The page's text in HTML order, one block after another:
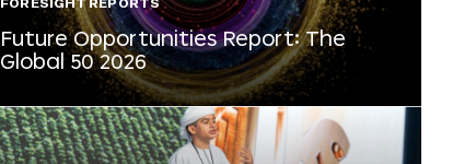
FORESIGHT REPORTS
Future Opportunities Report: The
Global 50 2026